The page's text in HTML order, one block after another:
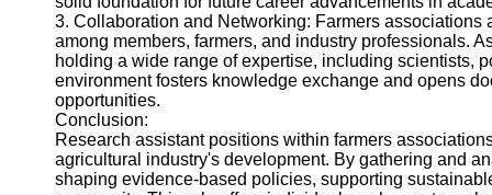
3. Collaboration and Networking: Farmers
among members, farmers, and industry professionals.
holding a wide range of expertise, including scientists,
environment fosters knowledge exchange and opens
opportunities.
Conclusion:
Research assistant positions within farmers
agricultural industry's development. By gathering and
shaping evidence-based policies, supporting